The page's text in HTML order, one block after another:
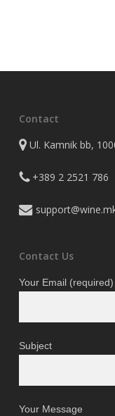
Contact
Ul. Kamnik bb,
+389 2 2521 786
Contact Us
Your Email (required)
Subject
Your Message